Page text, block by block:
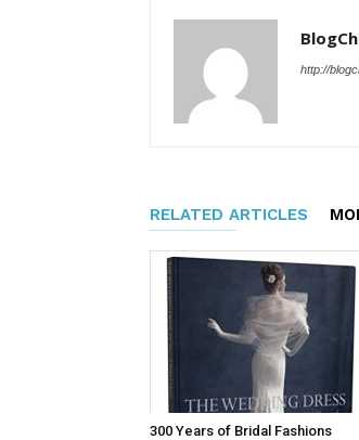
http://
RELATED ARTICLES
300 Years of Bridal Fashions